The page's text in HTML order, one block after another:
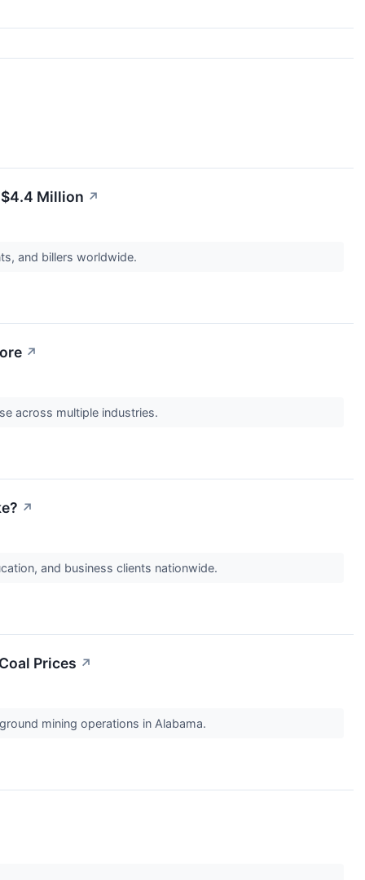
$4.4 Million ↗
and billers worldwide.
↗
across multiple industries.
↗
and business clients nationwide.
Prices ↗
mining operations in Alabama.